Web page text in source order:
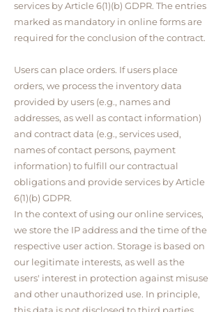
services by Article 6(1)(b) GDPR. The entries
marked as mandatory in online forms are
required for the conclusion of the contract.
Users can place orders. If users place
orders, we process the inventory data
provided by users (e.g., names and
addresses, as well as contact information)
and contract data (e.g., services used,
names of contact persons, payment
information) to fulfill our contractual
obligations and provide services by Article
6(1)(b) GDPR.
In the context of using our online services,
we store the IP address and the time of the
respective user action. Storage is based on
our legitimate interests, as well as the
users' interest in protection against misuse
and other unauthorized use. In principle,